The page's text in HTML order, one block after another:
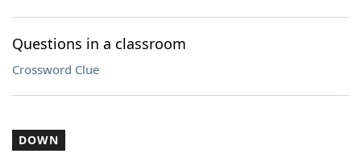
Questions in a classroom
Crossword Clue
DOWN